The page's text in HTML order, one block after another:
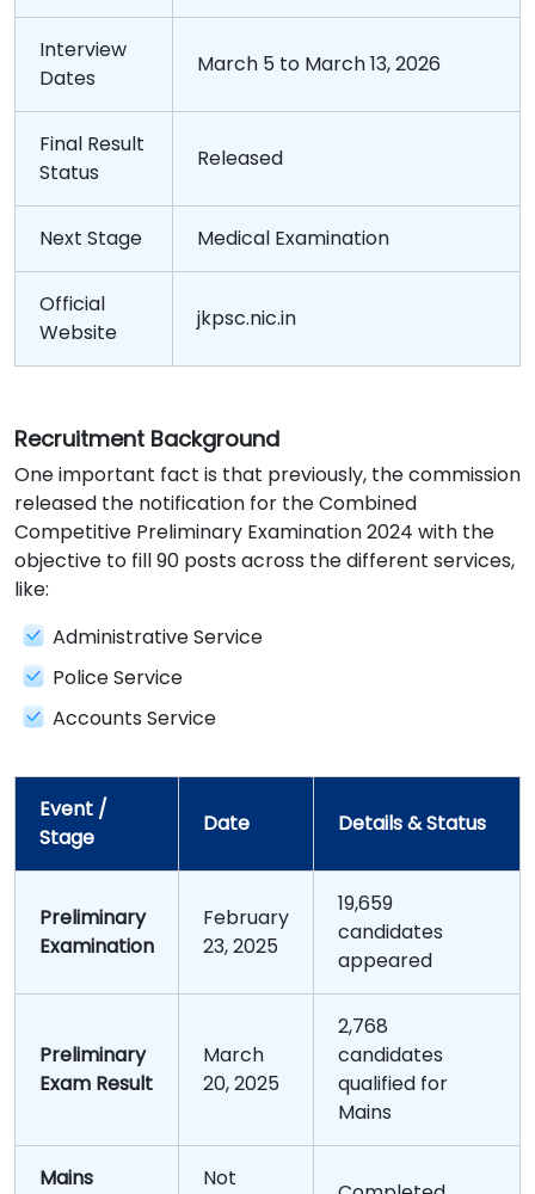
Interview
Dates
March 5 to March 13, 2026
Final Result
Status
Released
Next Stage Medical Examination
Official
Website
jkpsc.nic.in
Recruitment Background
One important fact is that previously, the commission
released the notification for the Combined
Competitive Preliminary Examination 2024 with the
objective to fill 90 posts across the different services,
like:
Administrative Service
Police Service
Accounts Service
Event /
Stage
Date Details & Status
Preliminary
Examination
February
23, 2025
19,659
candidates
appeared
Preliminary
Exam Result
March
20, 2025
2,768
candidates
qualified for
Mains
Mains
Not